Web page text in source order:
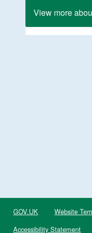
View more
GOV.UK Website
Accessibility Statement